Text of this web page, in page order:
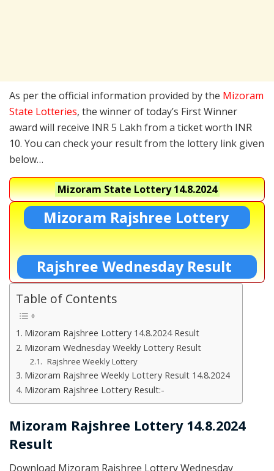
As per the official information provided by the Mizoram
State Lotteries, the winner of today’s First Winner
award will receive INR 5 Lakh from a ticket worth INR
10. You can check your result from the lottery link given
below…
Mizoram State Lottery14.8.2024
Mizoram Rajshree Lottery
Rajshree Wednesday Result
Table of Contents
Mizoram Rajshree Lottery 14.8.2024 Result
Mizoram Wednesday Weekly Lottery Result
Rajshree Weekly Lottery
Mizoram Rajshree Weekly Lottery Result 14.8.2024
Mizoram Rajshree Lottery Result:-
Mizoram Rajshree Lottery 14.8.2024
Result
Download Mizoram Rajshree Lottery Wednesday